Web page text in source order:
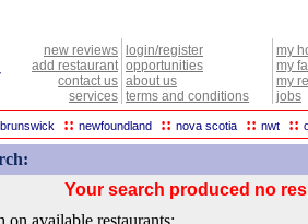
new reviews
add restaurant
contact us
services
login/register
opportunities
about us
terms and conditions
my
my
my
jobs
:: newfoundland :: nova scotia :: nwt ::
Your search produced no
on available restaurants: